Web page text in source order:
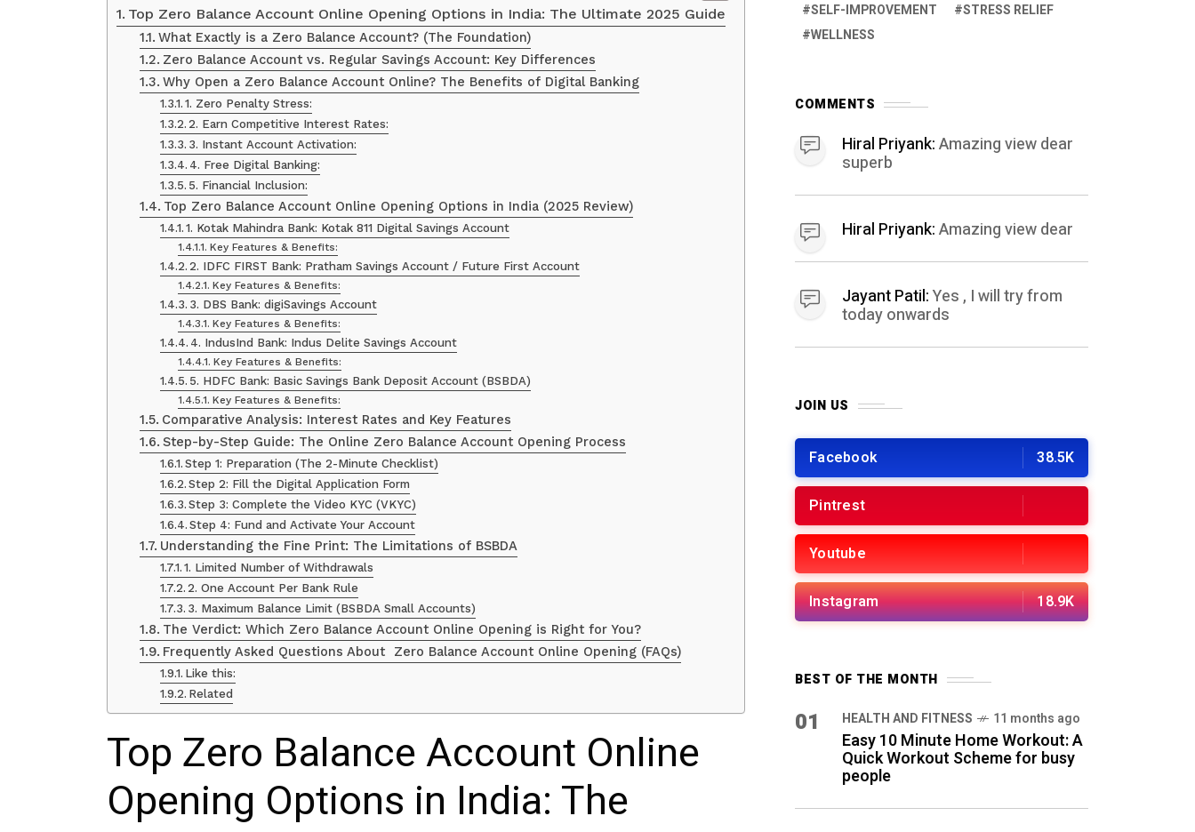
Top Zero Balance Account Online Opening Options in India: The Ultimate 2025 Guide
What Exactly is a Zero Balance Account? (The Foundation)
Zero Balance Account vs. Regular Savings Account: Key Differences
Why Open a Zero Balance Account Online? The Benefits of Digital Banking
1. Zero Penalty Stress:
2. Earn Competitive Interest Rates:
3. Instant Account Activation:
4. Free Digital Banking:
5. Financial Inclusion:
Top Zero Balance Account Online Opening Options in India (2025 Review)
1. Kotak Mahindra Bank: Kotak 811 Digital Savings Account
Key Features & Benefits:
2. IDFC FIRST Bank: Pratham Savings Account / Future First Account
Key Features & Benefits:
3. DBS Bank: digiSavings Account
Key Features & Benefits:
4. IndusInd Bank: Indus Delite Savings Account
Key Features & Benefits:
5. HDFC Bank: Basic Savings Bank Deposit Account (BSBDA)
Key Features & Benefits:
Comparative Analysis: Interest Rates and Key Features
Step-by-Step Guide: The Online Zero Balance Account Opening Process
Step 1: Preparation (The 2-Minute Checklist)
Step 2: Fill the Digital Application Form
Step 3: Complete the Video KYC (VKYC)
Step 4: Fund and Activate Your Account
Understanding the Fine Print: The Limitations of BSBDA
1. Limited Number of Withdrawals
2. One Account Per Bank Rule
3. Maximum Balance Limit (BSBDA Small Accounts)
The Verdict: Which Zero Balance Account Online Opening is Right for You?
Frequently Asked Questions About Zero Balance Account Online Opening (FAQs)
Like this:
Related
Top Zero Balance Account Online
Opening Options in India: The
SELF-IMPROVEMENT
STRESS RELIEF
WELLNESS
COMMENTS
Hiral Priyank:Amazing view dear
superb
Hiral Priyank:Amazing view dear
Jayant Patil:Yes , I will try from
today onwards
JOIN US
Facebook 38.5K
Pintrest
Youtube
Instagram 18.9K
BEST OF THE MONTH
01 HEALTH AND FITNESS 11 months ago
Easy 10 Minute Home Workout: A
Quick Workout Scheme for busy
people